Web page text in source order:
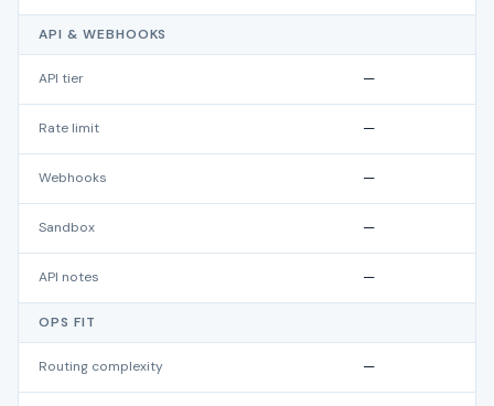
API & WEBHOOKS
API tier —
Rate limit —
Webhooks —
Sandbox —
API notes —
OPS FIT
Routing complexity —